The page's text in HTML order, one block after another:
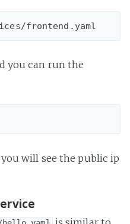
you can run the
will see the public ip